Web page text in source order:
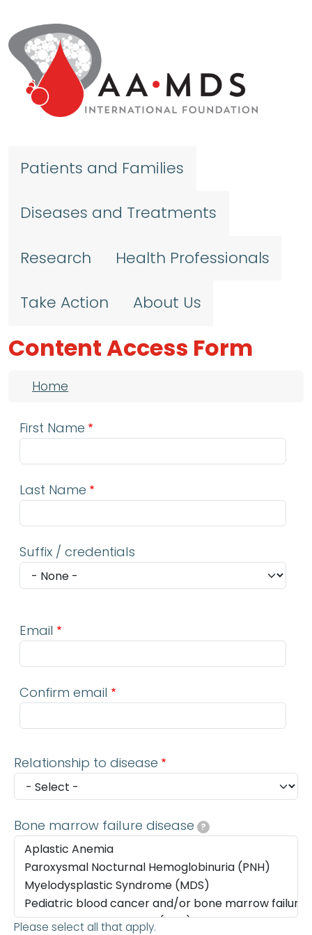
Patients and Families
Diseases and Treatments
Research Health Professionals
Take Action About Us
Content Access Form
Breadcrumb
Home
First Name
Last Name
Suffix / credentials
Email
Confirm email
Relationship to disease
Bone marrow failure disease ?
Please select all that apply.